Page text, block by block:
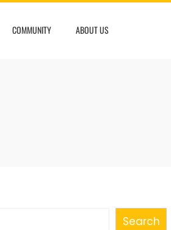
COMMUNITY ABOUT US
Search